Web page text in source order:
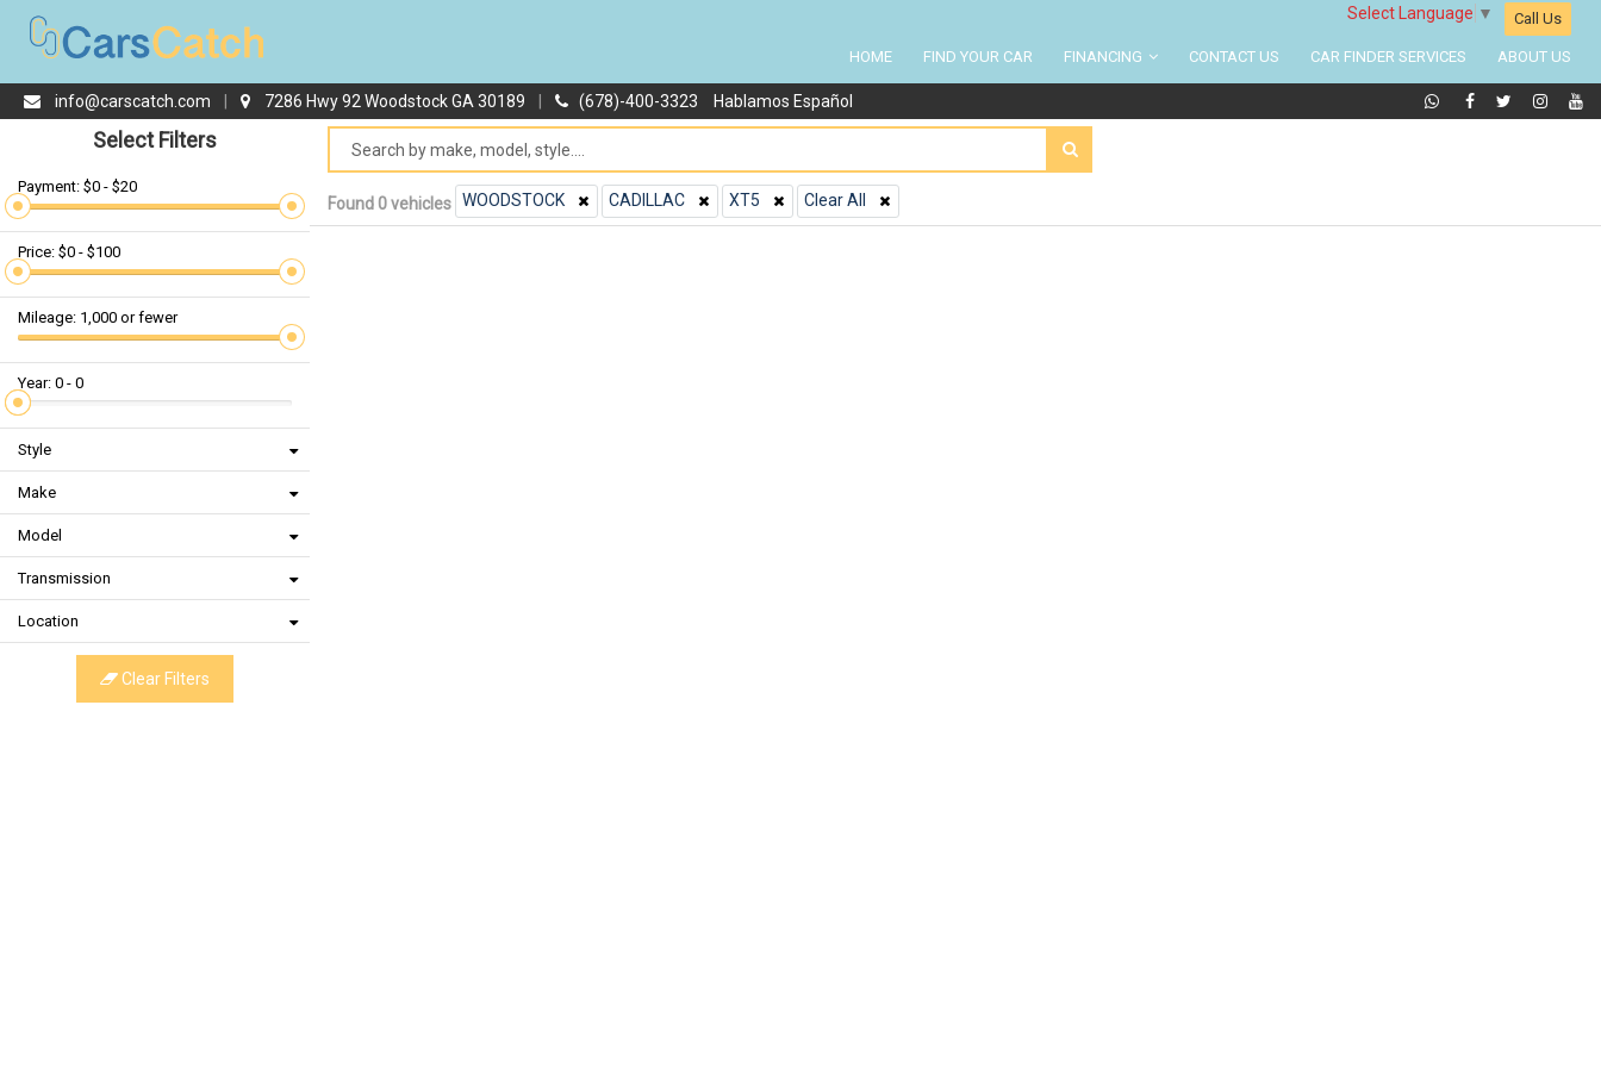
Select Language ▼ Call Us
HOME FIND YOUR CAR FINANCING CONTACT US CAR FINDER SERVICES ABOUT US
info@carscatch.com 7286 Hwy 92 Woodstock GA 30189 (678)-400-3323 Hablamos Español
Select Filters
Payment: $0 - $20
Price: $0 - $100
Mileage: 1,000 or fewer
Year: 0 - 0
Style
Make
Model
Transmission
Location
Clear Filters
Found 0 vehicles WOODSTOCK CADILLAC XT5 Clear All